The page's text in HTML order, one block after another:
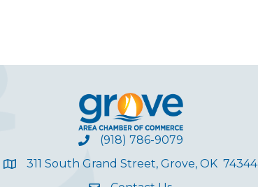
(918) 786-9079
311 South Grand Street, Grove, OK 74344